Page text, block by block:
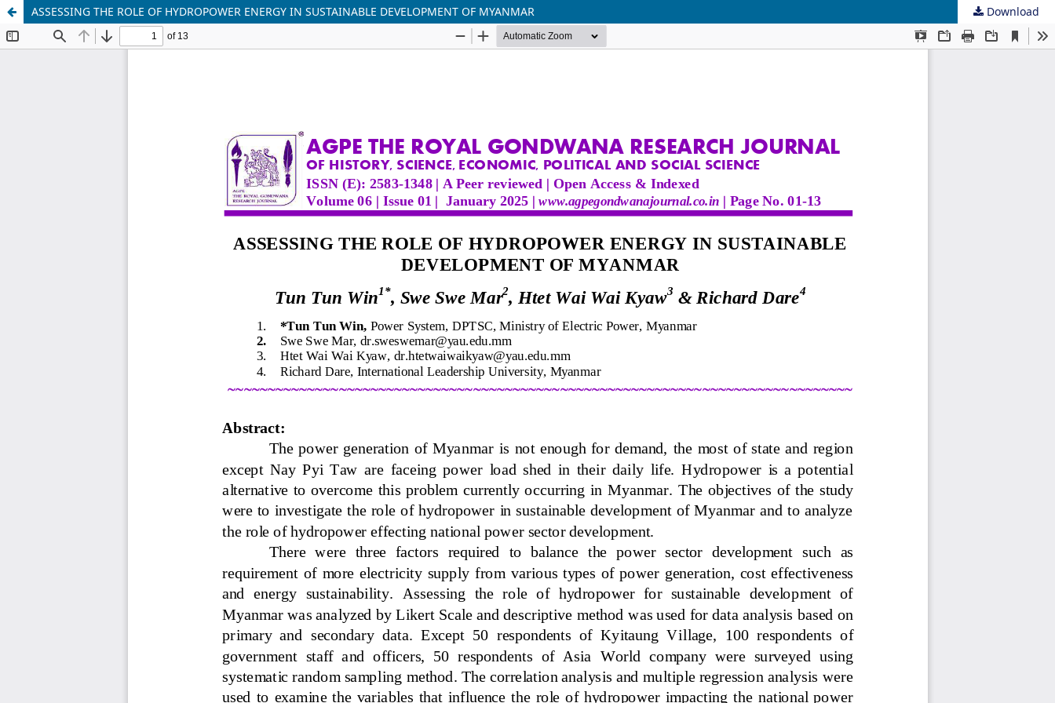
ASSESSING THE ROLE OF HYDROPOWER ENERGY IN SUSTAINABLE DEVELOPMENT OF MYANMAR Download